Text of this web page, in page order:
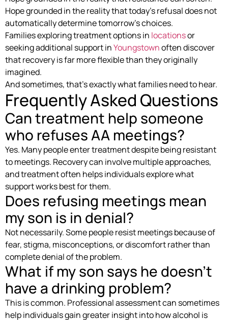
Hope grounded in the reality that today’s refusal does not
automatically determine tomorrow’s choices.
Families exploring treatment options in locationsor
seeking additional support inYoungstownoften discover
that recovery is far more flexible than they originally
imagined.
And sometimes, that’s exactly what families need to hear.
Frequently Asked Questions
Can treatment help someone
who refuses AA meetings?
Yes. Many people enter treatment despite being resistant
to meetings. Recovery can involve multiple approaches,
and treatment often helps individuals explore what
support works best for them.
Does refusing meetings mean
my son is in denial?
Not necessarily. Some people resist meetings because of
fear, stigma, misconceptions, or discomfort rather than
complete denial of the problem.
What if my son says he doesn’t
have a drinking problem?
This is common. Professional assessment can sometimes
help individuals gain greater insight into how alcohol is